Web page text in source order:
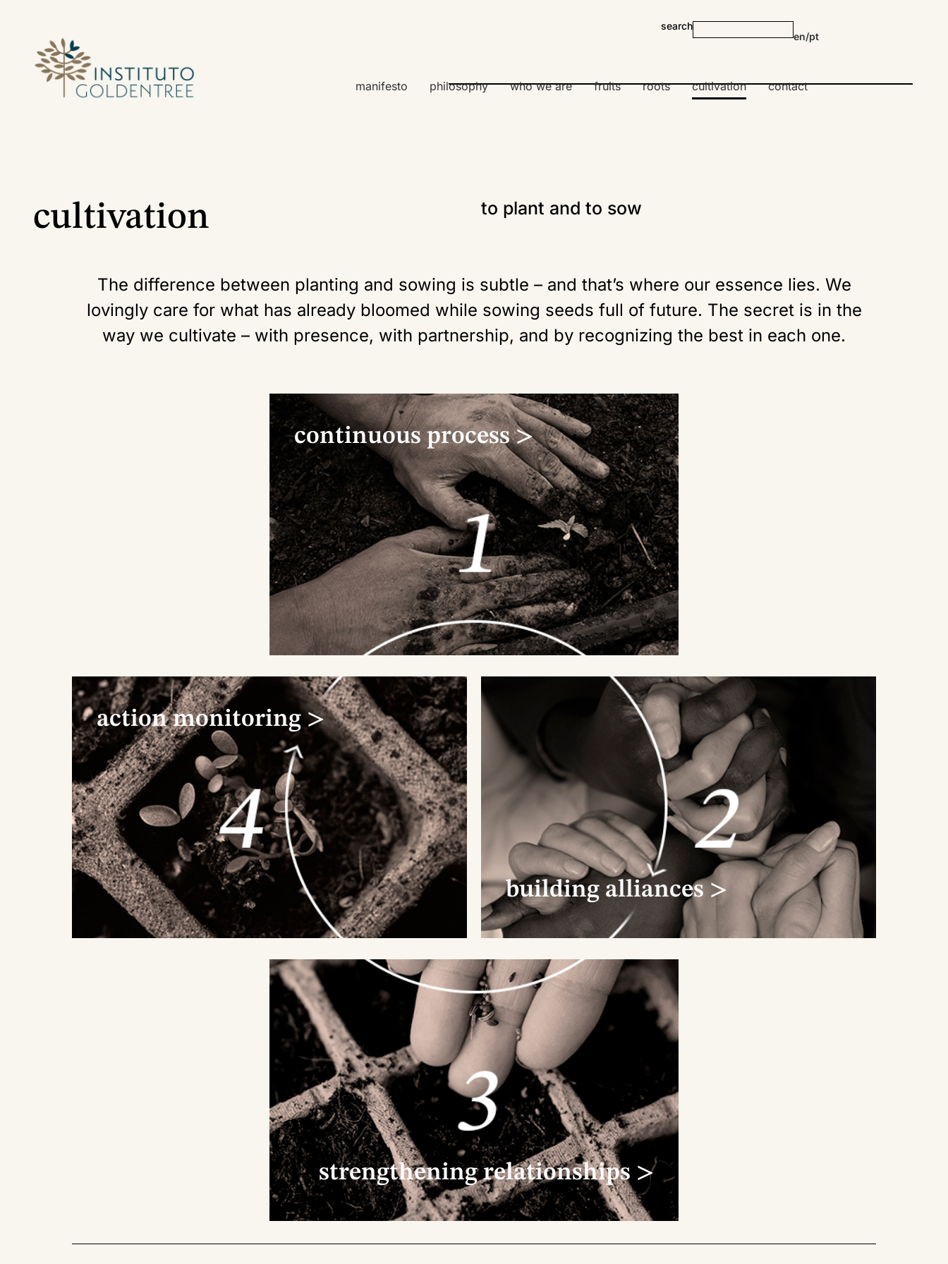
search
en/pt
manifesto philosophy who we are fruits roots cultivation contact
cultivation to plant and to sow
The difference between planting and sowing is subtle – and that’s where our essence lies. We
lovingly care for what has already bloomed while sowing seeds full of future. The secret is in the
way we cultivate – with presence, with partnership, and by recognizing the best in each one.
continuous process >
1. continuous process >
We support projects already in full swing, but also invest in
ideas that are just beginning to sprout. This cycle is
nurtured with patience and care, respecting the pace of
each initiative. Every year, we carefully evaluate what
makes sense to support, ensuring the impact is genuine
and lasting.
action monitoring >
4. action monitoring >
Staying close is part of our way of working. We are
present from the very beginning - sharing ideas, refining
paths, and celebrating progress. Every project that
blossoms can become a source of inspiration and a
starting point for something new. And so, we continue
building alliances >
2. building alliances >
Our way of connecting with other organizations is by
building purpose-driven alliances. We believe in the
strength that emerges when good ideas come together
- with exchange, listening, and trust. Every partner
brings knowledge, values, and energy that fuel the best
of what each partnership can offer.
strengthening relationships >